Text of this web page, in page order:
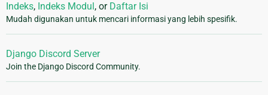
Indeks, Indeks Modul , or Daftar Isi
Mudah digunakan untuk mencari informasi yang lebih spesifik.
Django Discord Server
Join the Django Discord Community.